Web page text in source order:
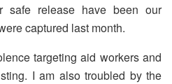
safe release have been our
captured last month.
targeting aid workers and
I am also troubled by the